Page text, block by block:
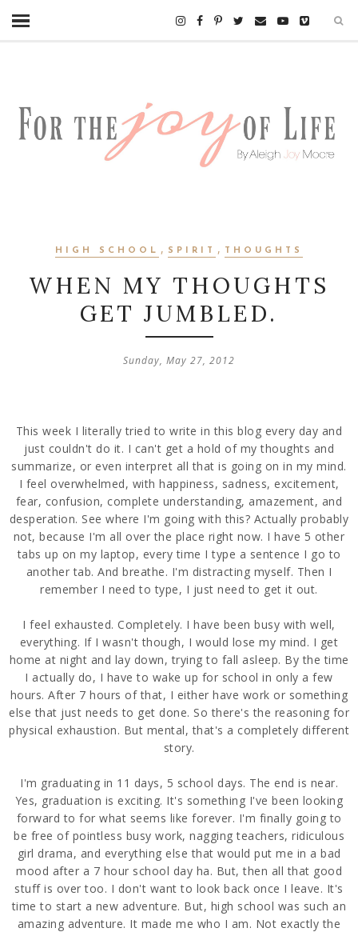
HIGH SCHOOL , SPIRIT , THOUGHTS
WHEN MY THOUGHTS
GET JUMBLED.
Sunday, May 27, 2012
This week I literally tried to write in this blog every day and
just couldn't do it. I can't get a hold of my thoughts and
summarize, or even interpret all that is going on in my mind.
I feel overwhelmed, with happiness, sadness, excitement,
fear, confusion, complete understanding, amazement, and
desperation. See where I'm going with this? Actually probably
not, because I'm all over the place right now. I have 5 other
tabs up on my laptop, every time I type a sentence I go to
another tab. And breathe. I'm distracting myself. Then I
remember I need to type, I just need to get it out.
I feel exhausted. Completely. I have been busy with well,
everything. If I wasn't though, I would lose my mind. I get
home at night and lay down, trying to fall asleep. By the time
I actually do, I have to wake up for school in only a few
hours. After 7 hours of that, I either have work or something
else that just needs to get done. So there's the reasoning for
physical exhaustion. But mental, that's a completely different
story.
I'm graduating in 11 days, 5 school days. The end is near.
Yes, graduation is exciting. It's something I've been looking
forward to for what seems like forever. I'm finally going to
be free of pointless busy work, nagging teachers, ridiculous
girl drama, and everything else that would put me in a bad
mood after a 7 hour school day ha. But, then all that good
stuff is over too. I don't want to look back once I leave. It's
time to start a new adventure. But, high school was such an
amazing adventure. It made me who I am. Not exactly the